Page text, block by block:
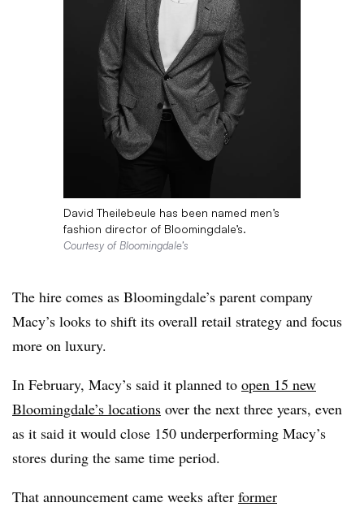
David Theilebeule has been named men’s
fashion director of Bloomingdale’s.
Courtesy of Bloomingdale’s
The hire comes as Bloomingdale’s parent company
Macy’s looks to shift its overall retail strategy and focus
more on luxury.
In February, Macy’s said it planned to open 15 new
Bloomingdale’s locations over the next three years, even
as it said it would close 150 underperforming Macy’s
stores during the same time period.
That announcement came weeks after former